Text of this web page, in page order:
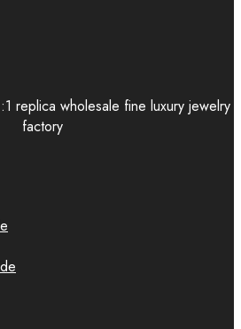
replica wholesale fine luxury jewelry
factory